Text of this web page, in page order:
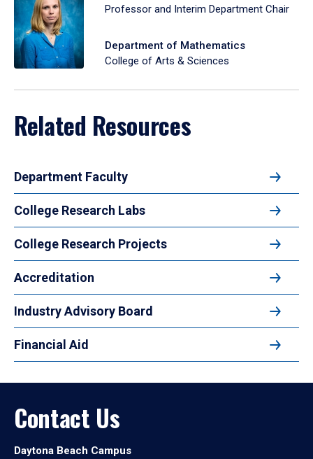
Professor and Interim Department Chair
Department of Mathematics
College of Arts & Sciences
Related Resources
Department Faculty
College Research Labs
College Research Projects
Accreditation
Industry Advisory Board
Financial Aid
Contact Us
Daytona Beach Campus